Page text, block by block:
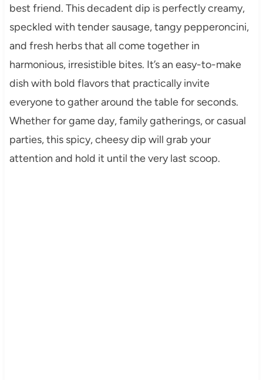
best friend. This decadent dip is perfectly creamy,
speckled with tender sausage, tangy pepperoncini,
and fresh herbs that all come together in
harmonious, irresistible bites. It’s an easy-to-make
dish with bold flavors that practically invite
everyone to gather around the table for seconds.
Whether for game day, family gatherings, or casual
parties, this spicy, cheesy dip will grab your
attention and hold it until the very last scoop.